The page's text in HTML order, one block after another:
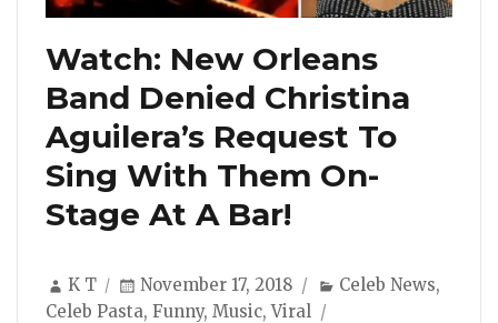
Watch: New Orleans
Band Denied Christina
Aguilera’s Request To
Sing With Them On-
Stage At A Bar!
Author
K T
Posted
on
November 17, 2018 Categories
Celeb News,
Celeb Pasta, Funny, Music,Viral